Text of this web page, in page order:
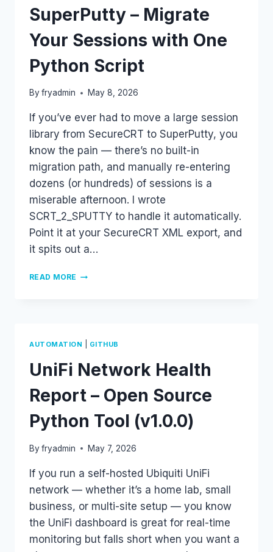
SuperPutty – Migrate
Your Sessions with One
Python Script
By fryadmin May 8, 2026
If you’ve ever had to move a large session
library from SecureCRT to SuperPutty, you
know the pain — there’s no built-in
migration path, and manually re-entering
dozens (or hundreds) of sessions is a
miserable afternoon. I wrote
SCRT_2_SPUTTY to handle it automatically.
Point it at your SecureCRT XML export, and
it spits out a…
READ MORE SECURECRT
SESSIONS
ONE
PYTHON
SCRIPT
AUTOMATION GITHUB
UniFi Network Health
Report – Open Source
Python Tool (v1.0.0)
By fryadmin May 7, 2026
If you run a self-hosted Ubiquiti UniFi
network — whether it’s a home lab, small
business, or multi-site setup — you know
the UniFi dashboard is great for real-time
monitoring but falls short when you want a